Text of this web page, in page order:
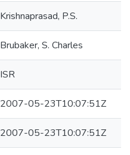
Krishnaprasad, P.S.
Brubaker, S. Charles
ISR
2007-05-23T10:07:51Z
2007-05-23T10:07:51Z